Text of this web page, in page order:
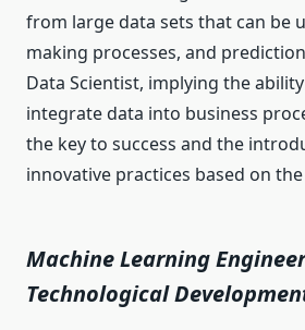
from large data sets that can be
making processes, and
Data Scientist, implying the
integrate data into business
the key to success and the
innovative practices based on
Machine Learning
Technological